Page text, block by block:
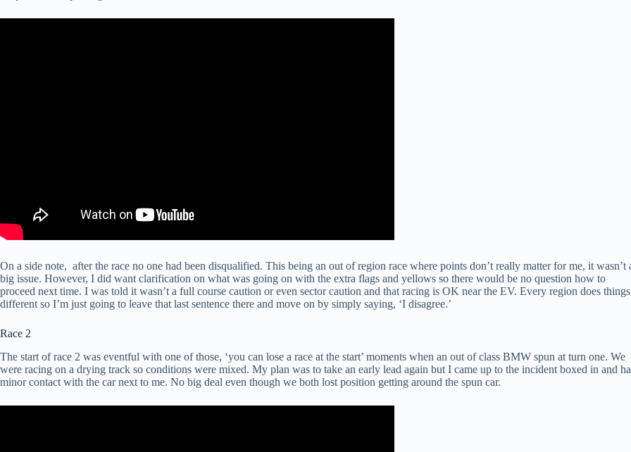
On a side note, after the race no one had been disqualified. This being an out of region race where points don’t really matter for me, it wasn’t
big issue. However, I did want clarification on what was going on with the extra flags and yellows so there would be no question how to
proceed next time. I was told it wasn’t a full course caution or even sector caution and that racing is OK near the EV. Every region does things
different so I’m just going to leave that last sentence there and move on by simply saying, ‘I disagree.’
Race 2
The start of race 2 was eventful with one of those, ‘you can lose a race at the start’ moments when an out of class BMW spun at turn one. We
were racing on a drying track so conditions were mixed. My plan was to take an early lead again but I came up to the incident boxed in and
minor contact with the car next to me. No big deal even though we both lost position getting around the spun car.